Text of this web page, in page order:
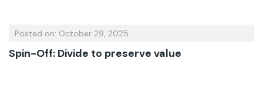
Posted on: October 29, 2025
Spin-Off: Divide to preserve value